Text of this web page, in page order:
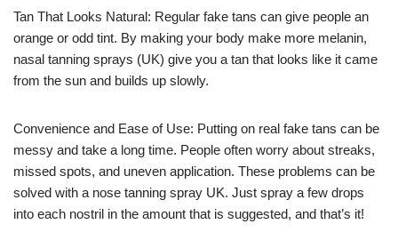
Tan That Looks Natural: Regular fake tans can give people an
orange or odd tint. By making your body make more melanin,
nasal tanning sprays (UK) give you a tan that looks like it came
from the sun and builds up slowly.
Convenience and Ease of Use: Putting on real fake tans can be
messy and take a long time. People often worry about streaks,
missed spots, and uneven application. These problems can be
solved with a nose tanning spray UK. Just spray a few drops
into each nostril in the amount that is suggested, and that’s it!